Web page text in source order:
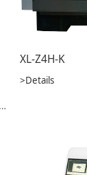
XL-Z4H-K
>Details